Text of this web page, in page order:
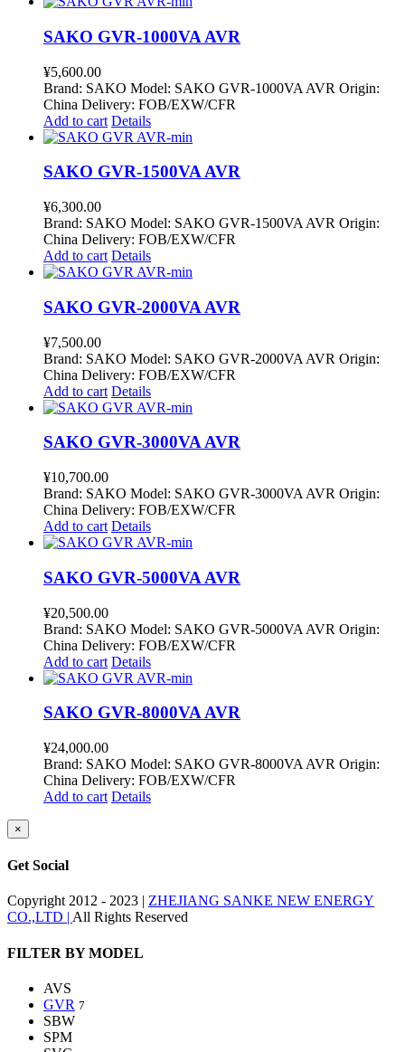
SAKO GVR-1000VA AVR
¥5,600.00
Brand: SAKO Model: SAKO GVR-1000VA AVR Origin:
China Delivery: FOB/EXW/CFR
Add to cart Details
SAKO GVR-1500VA AVR
¥6,300.00
Brand: SAKO Model: SAKO GVR-1500VA AVR Origin:
China Delivery: FOB/EXW/CFR
Add to cart Details
SAKO GVR-2000VA AVR
¥7,500.00
Brand: SAKO Model: SAKO GVR-2000VA AVR Origin:
China Delivery: FOB/EXW/CFR
Add to cart Details
SAKO GVR-3000VA AVR
¥10,700.00
Brand: SAKO Model: SAKO GVR-3000VA AVR Origin:
China Delivery: FOB/EXW/CFR
Add to cart Details
SAKO GVR-5000VA AVR
¥20,500.00
Brand: SAKO Model: SAKO GVR-5000VA AVR Origin:
China Delivery: FOB/EXW/CFR
Add to cart Details
SAKO GVR-8000VA AVR
¥24,000.00
Brand: SAKO Model: SAKO GVR-8000VA AVR Origin:
China Delivery: FOB/EXW/CFR
Add to cart Details
Close
product
view
×
Get Social
Copyright 2012 - 2023 | ZHEJIANG SANKE NEW ENERGY
CO.,LTD | All Rights Reserved
Toggle
Area
FILTER BY MODEL
AVS
GVR 7
SBW
SPM